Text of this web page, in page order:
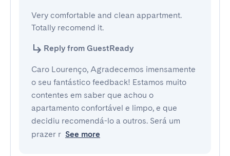
Very comfortable and clean appartment.
Totally recomend it.
Reply from GuestReady
Caro Lourenço, Agradecemos imensamente
o seu fantástico feedback! Estamos muito
contentes em saber que achou o
apartamento confortável e limpo, e que
decidiu recomendá-lo a outros. Será um
prazer r See more